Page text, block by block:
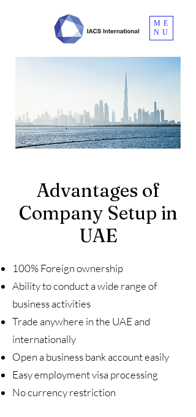
ME
NU
Advantages of
Company Setup in
UAE
100% Foreign ownership
Ability to conduct a wide range of
business activities
Trade anywhere in the UAE and
internationally
Open a business bank account easily
Easy employment visa processing
No currency restriction